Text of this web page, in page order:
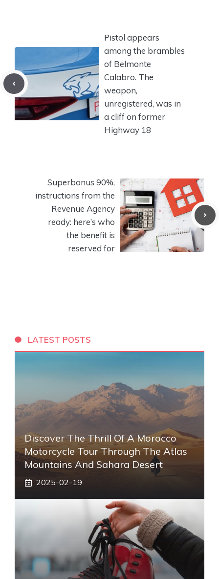
Pistol appears
among the brambles
of Belmonte
Calabro. The
weapon,
unregistered, was in
a cliff on former
Highway 18
Superbonus 90%,
instructions from the
Revenue Agency
ready: here’s who
the benefit is
reserved for
LATEST POSTS
Discover The Thrill Of A Morocco
Motorcycle Tour Through The Atlas
Mountains And Sahara Desert
2025-02-19